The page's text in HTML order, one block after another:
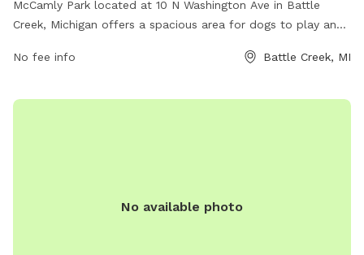
McCamly Park located at 10 N Washington Ave in Battle
Creek, Michigan offers a spacious area for dogs to play and
equipment, waste stations, and fenced-in areas for small
bcparks.org or contact them at 269-966-3431.
No fee info Battle Creek, MI
No available photo